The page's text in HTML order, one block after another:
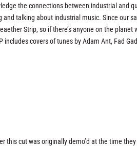
the connections between industrial and
and talking about industrial music. Since our
Strip, so if there’s anyone on the planet
includes covers of tunes by Adam Ant, Fad
this cut was originally demo’d at the time